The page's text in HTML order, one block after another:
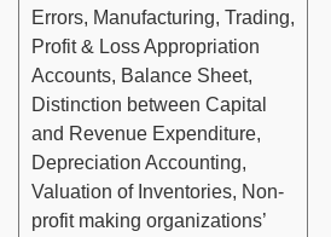
Errors, Manufacturing, Trading,
Profit & Loss Appropriation
Accounts, Balance Sheet,
Distinction between Capital
and Revenue Expenditure,
Depreciation Accounting,
Valuation of Inventories, Non-
profit making organizations’